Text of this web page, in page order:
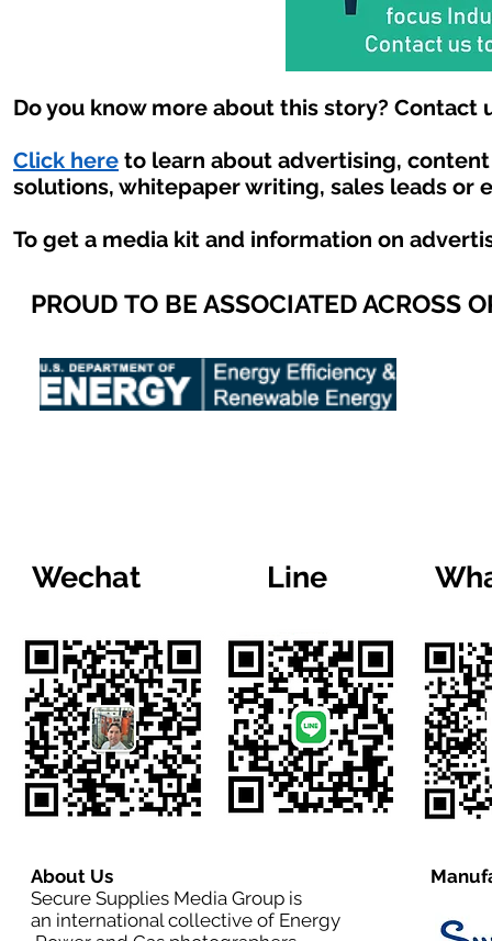
Do you know more about this story? Contact
Click here to learn about advertising,
solutions, whitepaper writing, sales leads or
To get a media kit and information on
PROUD TO BE ASSOCIATED ACROSS
Wechat Line
About Us
Secure Supplies Media Group is
an international collective of Energy